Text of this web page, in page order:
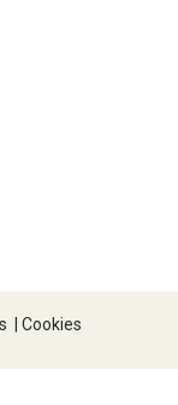
| Cookies